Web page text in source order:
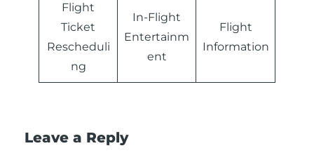
Flight
Ticket
Rescheduli
ng
In-Flight
Entertainm
ent
Flight
Information
Leave a Reply